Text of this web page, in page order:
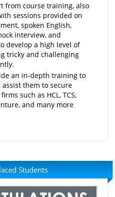
from course training, also
sessions provided on
spoken English,
interview, and
develop a high level of
tricky and challenging
an in-depth training to
them to secure
such as HCL, TCS,
and many more
Students